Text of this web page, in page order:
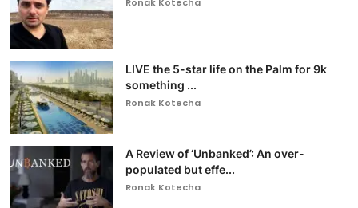
LIVE the 5-star life on the Palm for 9k
something ...
Ronak Kotecha
A Review of ‘Unbanked’: An over-
populated but effe...
Ronak Kotecha